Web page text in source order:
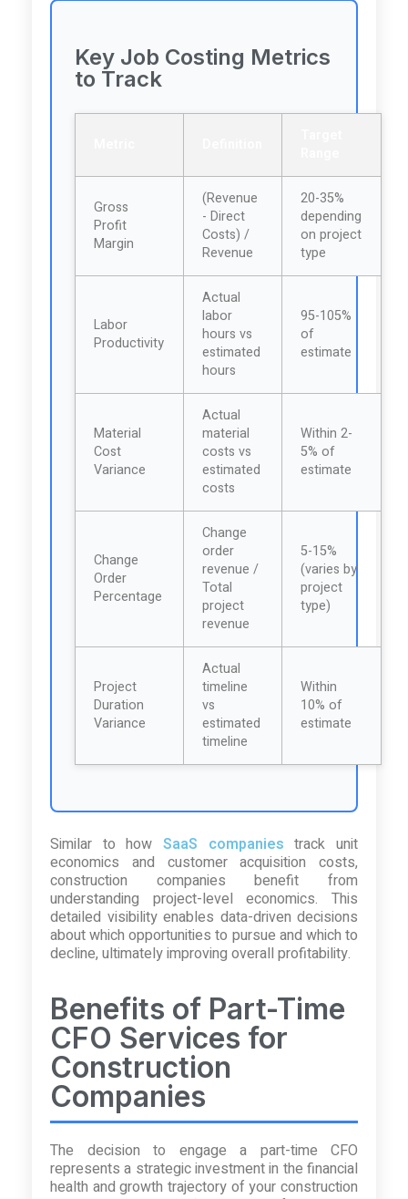
Key Job Costing Metrics
to Track
Gross
Profit
Margin
(Revenue
- Direct
Costs) /
Revenue
20-35%
depending
on project
type
Labor
Productivity
Actual
labor
hours vs
estimated
hours
95-105%
of
estimate
Material
Cost
Variance
Actual
material
costs vs
estimated
costs
Within 2-
5% of
estimate
Change
Order
Percentage
Change
order
revenue /
Total
project
revenue
5-15%
(varies by
project
type)
Project
Duration
Variance
Actual
timeline
vs
estimated
timeline
Within
10% of
estimate
Similar to how SaaS companies track unit
economics and customer acquisition costs,
construction companies benefit from
understanding project-level economics. This
detailed visibility enables data-driven decisions
about which opportunities to pursue and which to
decline, ultimately improving overall profitability.
Benefits of Part-Time
CFO Services for
Construction
Companies
The decision to engage a part-time CFO
represents a strategic investment in the financial
health and growth trajectory of your construction